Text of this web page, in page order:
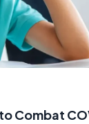
Combat